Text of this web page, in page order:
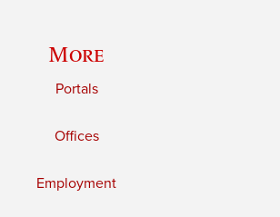
More
Portals
Offices
Employment